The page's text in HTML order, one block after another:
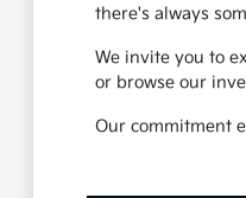
there's always
We invite you to
or browse our
Our commitment